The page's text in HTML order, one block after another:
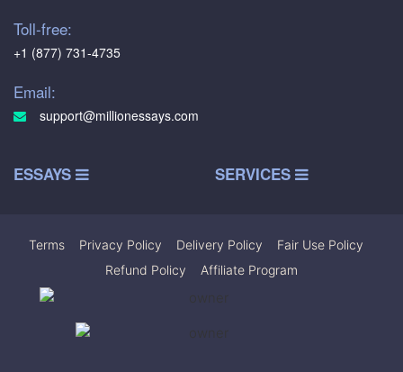
Toll-free:
+1 (877) 731-4735
Email:
support@millionessays.com
ESSAYS SERVICES
Terms Privacy Policy Delivery Policy Fair Use Policy
Refund Policy
Affiliate Program